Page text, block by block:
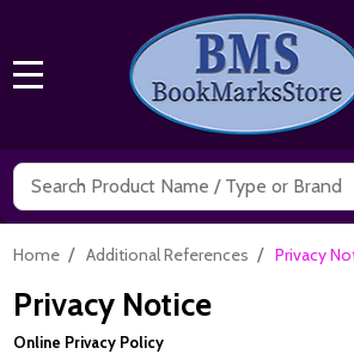
Search
Home / Additional References / Privacy
Privacy Notice
Online Privacy Policy